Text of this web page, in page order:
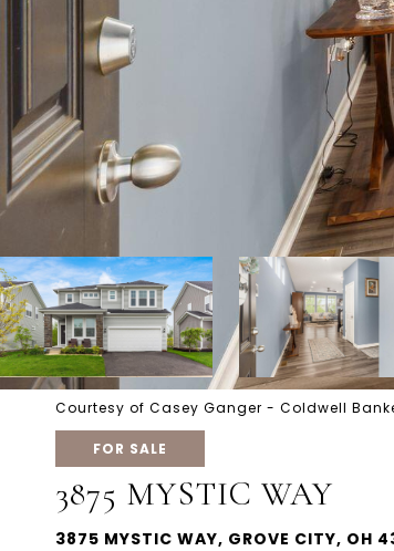
Courtesy of Casey Ganger - Coldwell
FOR SALE
3875 MYSTIC WAY
3875 MYSTIC WAY, GROVE CITY, OH